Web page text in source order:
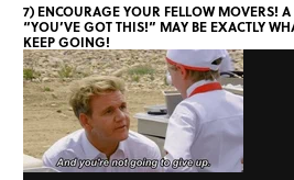
7) ENCOURAGE YOUR FELLOW MOVERS!
“YOU’VE GOT THIS!” MAY BE EXACTLY
KEEP GOING!